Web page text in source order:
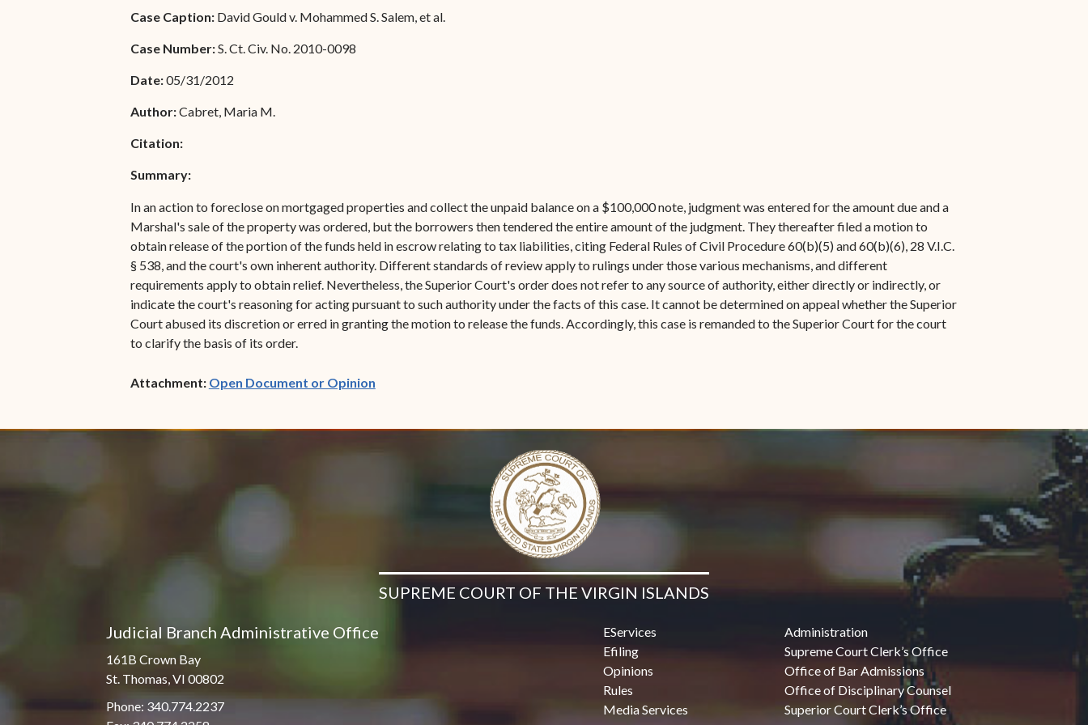
Associate Justice Harold
Associate Justice Denise
Special Admissions
Pro Hac Vice Admissions
Bar Schedule of Fees
Forms
Case Caption: David Gould v. Mohammed S. Salem, et al.
Case Number:S. Ct. Civ. No. 2010-0098
Date:05/31/2012
Author:Cabret, Maria M.
Citation:
Summary:
In an action to foreclose on mortgaged properties and collect the unpaid balance on a $100,000 note, judgment was entered for the amount due and a
Marshal's sale of the property was ordered, but the borrowers then tendered the entire amount of the judgment. They thereafter filed a motion to
obtain release of the portion of the funds held in escrow relating to tax liabilities, citing Federal Rules of Civil Procedure 60(b)(5) and 60(b)(6), 28 V.I.C.
§ 538, and the court's own inherent authority. Different standards of review apply to rulings under those various mechanisms, and different
requirements apply to obtain relief. Nevertheless, the Superior Court's order does not refer to any source of authority, either directly or indirectly, or
indicate the court's reasoning for acting pursuant to such authority under the facts of this case. It cannot be determined on appeal whether the Superior
Court abused its discretion or erred in granting the motion to release the funds. Accordingly, this case is remanded to the Superior Court for the court
to clarify the basis of its order.
Attachment: Open Document or Opinion(opens in new window)
SUPREME COURT OF THE VIRGIN ISLANDS
Judicial Branch Administrative Office
161B Crown Bay
St. Thomas, VI 00802
Phone: 340.774.2237
EServices
Efiling
Opinions
Rules
Media Services
Administration
Supreme Court Clerk’s Office
Office of Bar Admissions
Office of Disciplinary Counsel
Superior Court Clerk’s Office